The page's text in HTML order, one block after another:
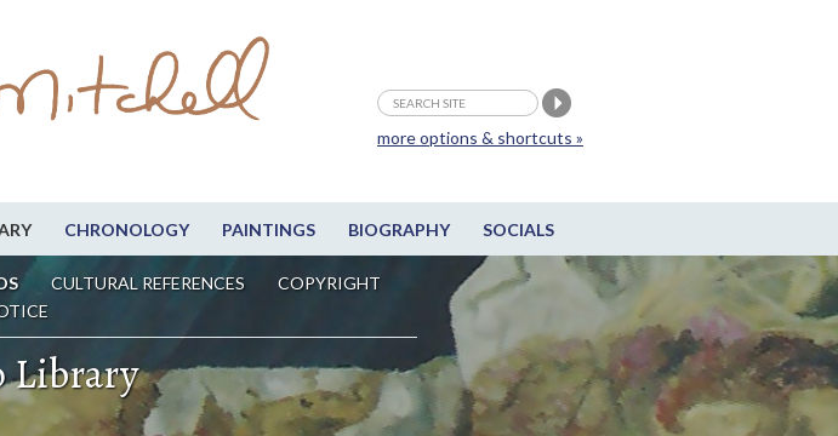
CHRONOLOGY PAINTINGS BIOGRAPHY SOCIALS
CULTURAL REFERENCES
COPYRIGHT
more options & shortcuts »
Library